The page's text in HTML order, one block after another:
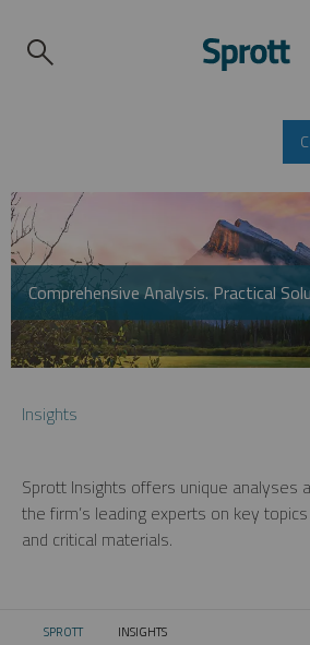
Comprehensive Analysis. Practical
Insights
Sprott Insights offers unique analyses
the firm’s leading experts on key
and critical materials.
SPROTT CURRENT:
INSIGHTS